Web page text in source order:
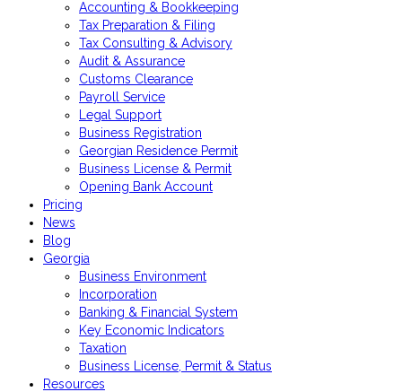
Accounting & Bookkeeping
Tax Preparation & Filing
Tax Consulting & Advisory
Audit & Assurance
Customs Clearance
Payroll Service
Legal Support
Business Registration
Georgian Residence Permit
Business License & Permit
Opening Bank Account
Pricing
News
Blog
Georgia
Business Environment
Incorporation
Banking & Financial System
Key Economic Indicators
Taxation
Business License, Permit & Status
Resources